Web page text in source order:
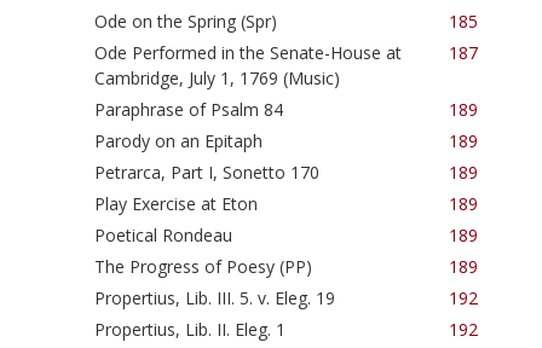
Ode on the Spring (Spr)
185
Ode Performed in the Senate-House at
Cambridge, July 1, 1769 (Music)
187
Paraphrase of Psalm 84
189
Parody on an Epitaph
189
Petrarca, Part I, Sonetto 170
189
Play Exercise at Eton
189
Poetical Rondeau
189
The Progress of Poesy (PP)
189
Propertius, Lib. III. 5. v. Eleg. 19
192
Propertius, Lib. II. Eleg. 1
192